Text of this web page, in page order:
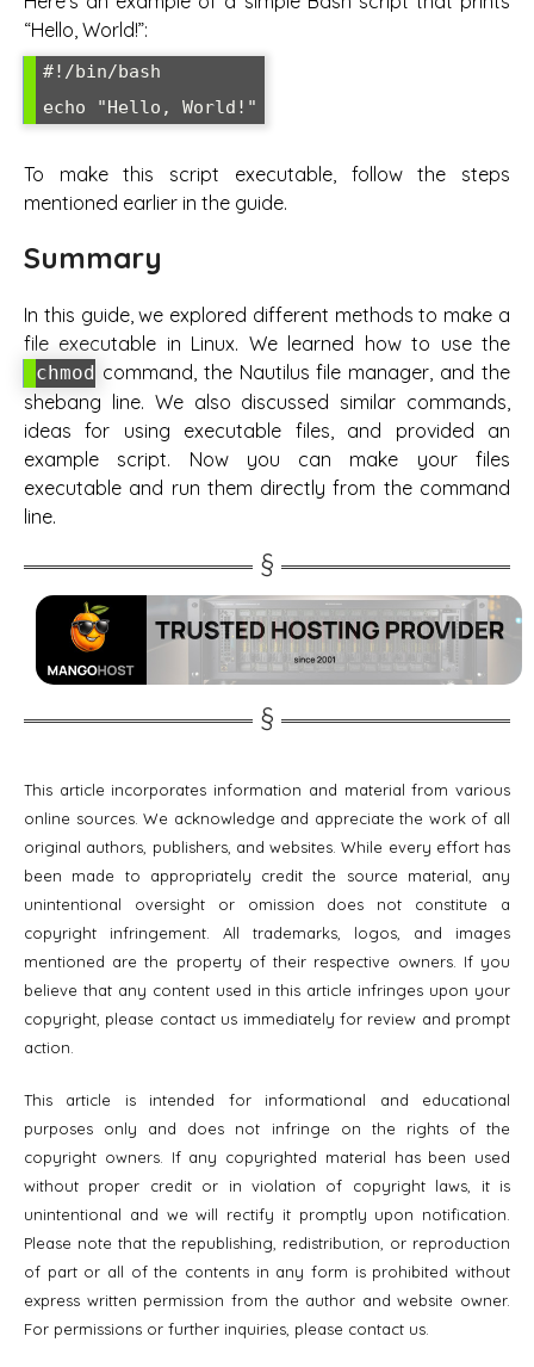
“Hello, World!”:
#!/bin/bash
To make this script executable, follow the steps
mentioned earlier in the guide.
Summary
In this guide, we explored different methods to make a
file executable in Linux. We learned how to use the
chmod command, the Nautilus file manager, and the
shebang line. We also discussed similar commands,
ideas for using executable files, and provided an
example script. Now you can make your files
executable and run them directly from the command
line.
This article incorporates information and material from various
online sources. We acknowledge and appreciate the work of all
original authors, publishers, and websites. While every effort has
been made to appropriately credit the source material, any
unintentional oversight or omission does not constitute a
copyright infringement. All trademarks, logos, and images
mentioned are the property of their respective owners. If you
believe that any content used in this article infringes upon your
copyright, please contact us immediately for review and prompt
action.
This article is intended for informational and educational
purposes only and does not infringe on the rights of the
copyright owners. If any copyrighted material has been used
without proper credit or in violation of copyright laws, it is
unintentional and we will rectify it promptly upon notification.
Please note that the republishing, redistribution, or reproduction
of part or all of the contents in any form is prohibited without
express written permission from the author and website owner.
For permissions or further inquiries, please contact us.